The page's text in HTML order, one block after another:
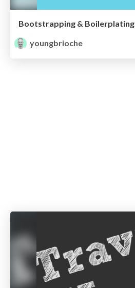
Bootstrapping & Boilerplating
youngbrioche